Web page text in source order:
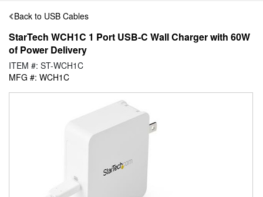
Back to USB Cables
StarTech WCH1C 1 Port USB-C Wall Charger with 60W
of Power Delivery
ITEM #: ST-WCH1C
MFG #: WCH1C